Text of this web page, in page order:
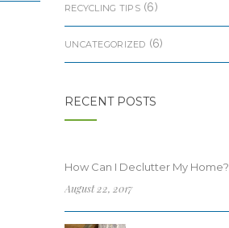
RECYCLING TIPS(6)
UNCATEGORIZED (6)
RECENT POSTS
How Can I Declutter My Home?
August 22, 2017